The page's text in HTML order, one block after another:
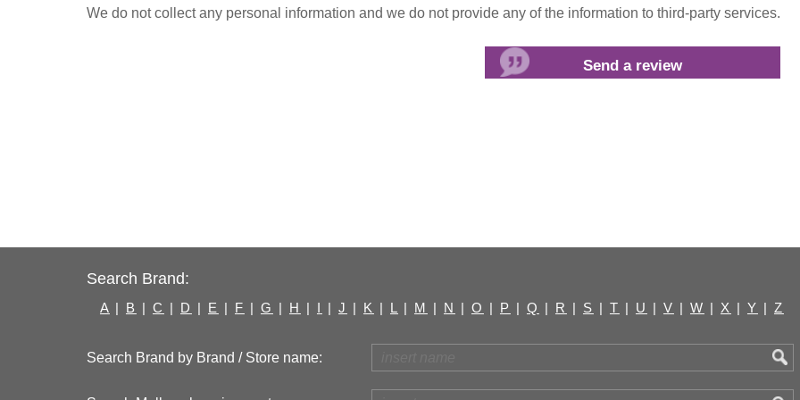
We do not collect any personal information and we do not provide any of the information to third-party services.
Search Brand:
A | B | C | D | E | F | G | H | I | J | K | L | M | N | O | P | Q | R | S | T | U | V | W | X | Y | Z
Search Brand by Brand / Store name: